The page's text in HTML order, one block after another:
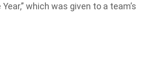
which was given to a team’s